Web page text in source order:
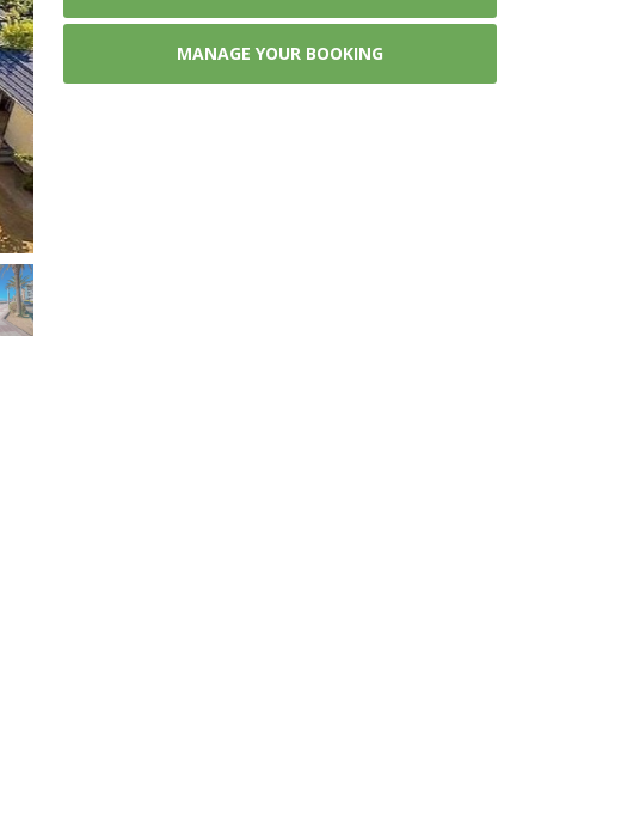
MANAGE YOUR BOOKING